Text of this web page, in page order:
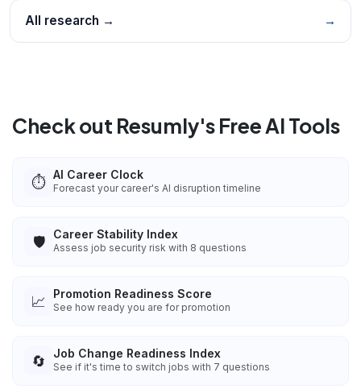
All research → →
Check out Resumly's Free AI Tools
⏱️ AI Career Clock
Forecast your career's AI disruption timeline
🛡️ Career Stability Index
Assess job security risk with 8 questions
📈 Promotion Readiness Score
See how ready you are for promotion
🔄 Job Change Readiness Index
See if it's time to switch jobs with 7 questions